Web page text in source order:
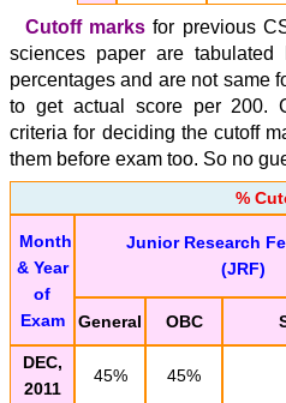
Cutoff marks for previous
sciences paper are
percentages and are not same
to get actual score per 200.
criteria for deciding the cutoff
them before exam too. So no
%
Month
& Year
of
Exam
Junior Research
(JRF)
General OBC
DEC,
2011
45% 45%